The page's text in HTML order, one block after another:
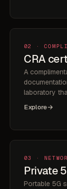
02 ·
CRA
A
laboratory
Explore→
03 ·
Private
Portable 5G